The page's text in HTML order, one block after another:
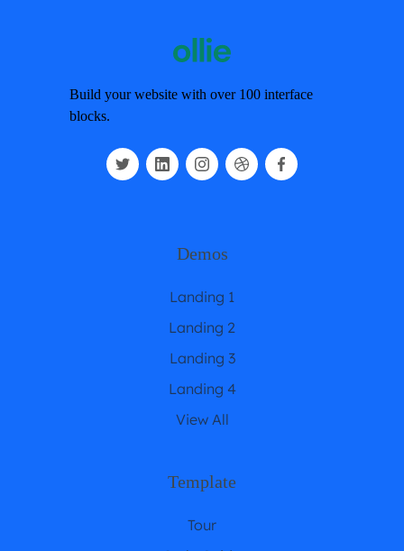
Build your website with over 100 interface
blocks.
Demos
Landing 1
Landing 2
Landing 3
Landing 4
View All
Template
Tour